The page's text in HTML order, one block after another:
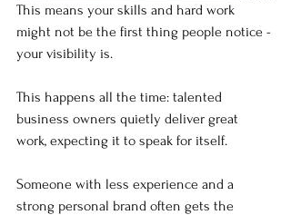
This means your skills and hard work
might not be the first thing people notice -
your visibility is.
This happens all the time: talented
business owners quietly deliver great
work, expecting it to speak for itself.
Someone with less experience and a
strong personal brand often gets the